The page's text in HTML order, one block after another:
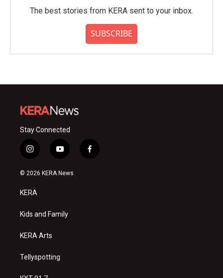
The best stories from KERA sent to your inbox.
SUBSCRIBE
Stay Connected
i
n
s
a
g
a
y
o
u
f
a
© 2026 KERA News
KERA
Kids and Family
KERA Arts
Tellyspotting